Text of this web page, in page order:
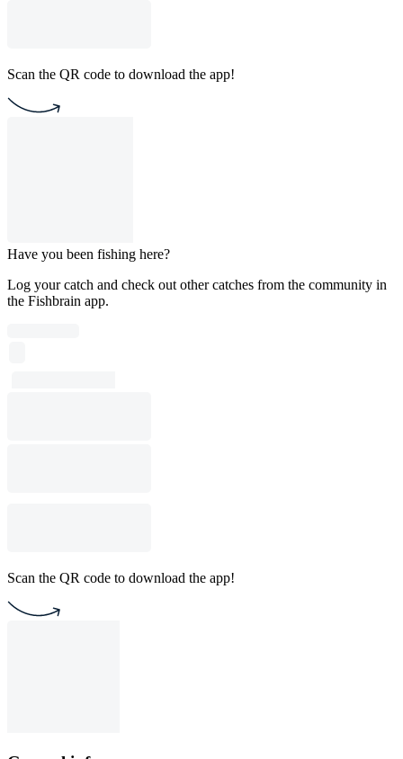
Scan the QR code to download the app!
Have you been fishing here?
Log your catch and check out other catches from the community in
the Fishbrain app.
Scan the QR code to download the app!